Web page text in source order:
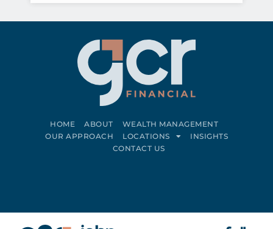
HOME ABOUT
WEALTH MANAGEMENT
OUR APPROACH
LOCATIONS
INSIGHTS
CONTACT US